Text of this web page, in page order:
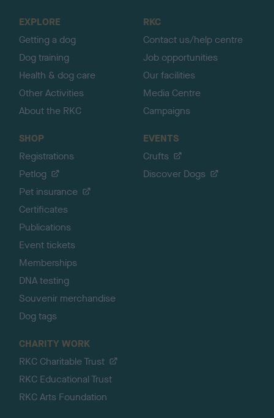
EXPLORE
Getting a dog
Dog training
Health & dog care
Other Activities
About the RKC
RKC
Contact us/help centre
Job opportunities
Our facilities
Media Centre
Campaigns
SHOP
Registrations
Petlog
Pet insurance
Certificates
Publications
Event tickets
Memberships
DNA testing
Souvenir merchandise
Dog tags
EVENTS
Crufts
Discover Dogs
CHARITY WORK
RKC Charitable Trust
RKC Educational Trust
RKC Arts Foundation